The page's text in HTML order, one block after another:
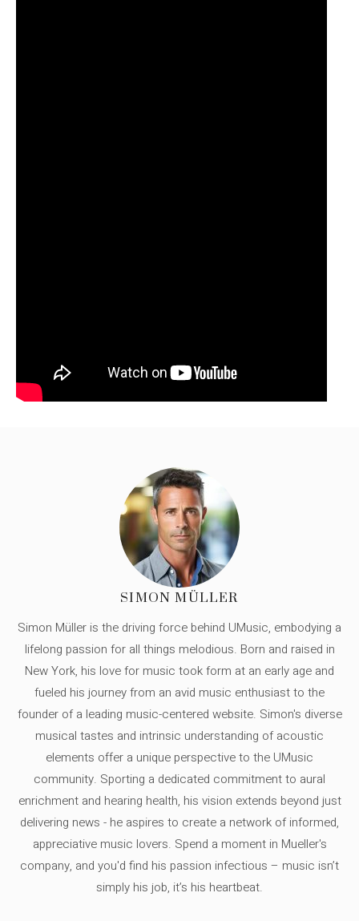
SIMON MÜLLER
Simon Müller is the driving force behind UMusic, embodying a
lifelong passion for all things melodious. Born and raised in
New York, his love for music took form at an early age and
fueled his journey from an avid music enthusiast to the
founder of a leading music-centered website. Simon's diverse
musical tastes and intrinsic understanding of acoustic
elements offer a unique perspective to the UMusic
community. Sporting a dedicated commitment to aural
enrichment and hearing health, his vision extends beyond just
delivering news - he aspires to create a network of informed,
appreciative music lovers. Spend a moment in Mueller's
company, and you'd find his passion infectious – music isn’t
simply his job, it’s his heartbeat.